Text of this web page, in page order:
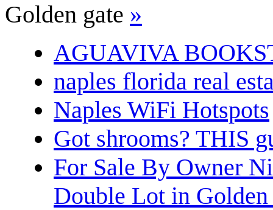
Golden gate »
AGUAVIVA
naples florida real
Naples WiFi Hotspots
Got shrooms? THIS
For Sale By Owner
Double Lot in